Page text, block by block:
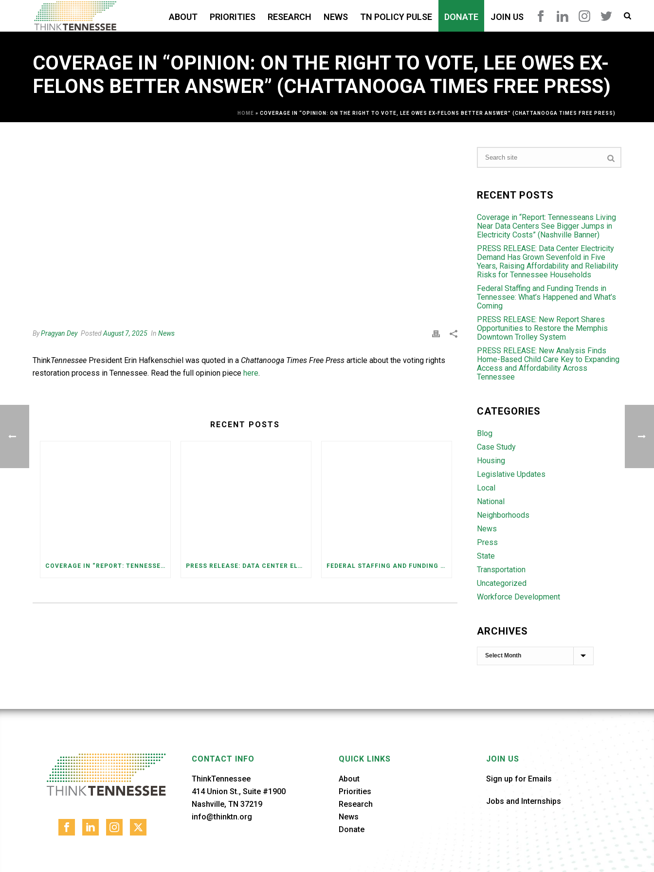
ABOUT PRIORITIES RESEARCH NEWS TN POLICY PULSE DONATE JOIN US
COVERAGE IN “OPINION: ON THE RIGHT TO VOTE, LEE OWES EX-
FELONS BETTER ANSWER” (CHATTANOOGA TIMES FREE PRESS)
HOME » COVERAGE IN “OPINION: ON THE RIGHT TO VOTE, LEE OWES EX-FELONS BETTER ANSWER” (CHATTANOOGA TIMES FREE PRESS)
ByPragyan Dey PostedAugust 7, 2025 In News
ThinkTennessee President Erin Hafkenschiel was quoted in a Chattanooga Times Free Press article about the voting rights
restoration process in Tennessee. Read the full opinion piece here.
RECENT POSTS
COVERAGE IN “REPORT: TENNESSEANS LIVING NEAR DATA CENTERS SEE BIGGER JUMPS IN ELECTRICITY COSTS” (NASHVILLE BANNER) PRESS RELEASE: DATA CENTER ELECTRICITY DEMAND HAS GROWN SEVENFOLD IN FIVE YEARS, RAISING AFFORDABILITY AND RELIABILITY RISKS FOR TENNESSEE HOUSEHOLDS FEDERAL STAFFING AND FUNDING TRENDS IN TENNESSEE: WHAT’S HAPPENED AND WHAT’S COMING
RECENT POSTS
Coverage in “Report: Tennesseans Living
Near Data Centers See Bigger Jumps in
Electricity Costs” (Nashville Banner)
PRESS RELEASE: Data Center Electricity
Demand Has Grown Sevenfold in Five
Years, Raising Affordability and Reliability
Risks for Tennessee Households
Federal Staffing and Funding Trends in
Tennessee: What’s Happened and What’s
Coming
PRESS RELEASE: New Report Shares
Opportunities to Restore the Memphis
Downtown Trolley System
PRESS RELEASE: New Analysis Finds
Home-Based Child Care Key to Expanding
Access and Affordability Across
Tennessee
CATEGORIES
Blog
Case Study
Housing
Legislative Updates
Local
National
Neighborhoods
News
Press
State
Transportation
Uncategorized
Workforce Development
ARCHIVES
CONTACT INFO
ThinkTennessee
414 Union St., Suite #1900
Nashville, TN 37219
info@thinktn.org
QUICK LINKS
About
Priorities
Research
News
Donate
JOIN US
Sign up for Emails
Jobs and Internships